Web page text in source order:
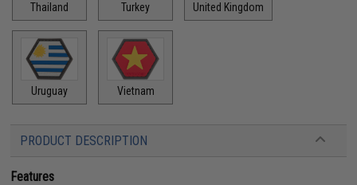
Thailand Turkey United Kingdom
Uruguay Vietnam
PRODUCT DESCRIPTION
Features